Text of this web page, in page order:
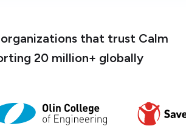
that trust Calm
20 million+ globally